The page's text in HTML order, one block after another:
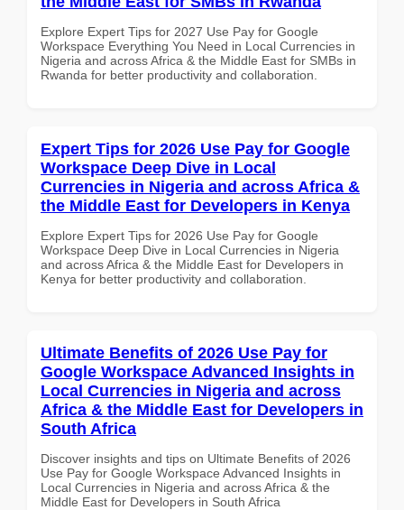
Explore Expert Tips for 2027 Use Pay for Google
Workspace Everything You Need in Local Currencies in
Nigeria and across Africa & the Middle East for SMBs in
Rwanda for better productivity and collaboration.
Expert Tips for 2026 Use Pay for Google
Workspace Deep Dive in Local
Currencies in Nigeria and across Africa &
the Middle East for Developers in Kenya
Explore Expert Tips for 2026 Use Pay for Google
Workspace Deep Dive in Local Currencies in Nigeria
and across Africa & the Middle East for Developers in
Kenya for better productivity and collaboration.
Ultimate Benefits of 2026 Use Pay for
Google Workspace Advanced Insights in
Local Currencies in Nigeria and across
Africa & the Middle East for Developers in
South Africa
Discover insights and tips on Ultimate Benefits of 2026
Use Pay for Google Workspace Advanced Insights in
Local Currencies in Nigeria and across Africa & the
Middle East for Developers in South Africa